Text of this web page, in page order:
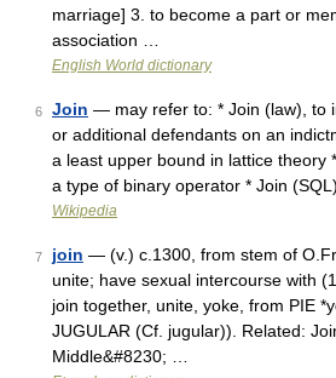
marriage] 3. to become a part or
association …
English World dictionary
6 Join — may refer to: * Join (law), to
or additional defendants on an
a least upper bound in lattice theory
a type of binary operator * Join
Wikipedia
7 join — (v.) c.1300, from stem of
unite; have sexual intercourse with
join together, unite, yoke, from PIE
JUGULAR (Cf. jugular)). Related:
Middle&#8230; …